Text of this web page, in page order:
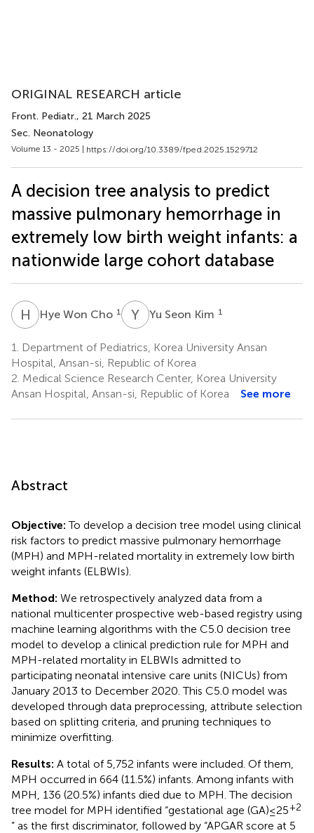
ORIGINAL RESEARCH article
Front. Pediatr., 21 March 2025
Sec. Neonatology
Volume 13 - 2025 | https://doi.org/10.3389/fped.2025.1529712
A decision tree analysis to predict
massive pulmonary hemorrhage in
extremely low birth weight infants: a
nationwide large cohort database
H WHye Won Cho 1 Y Yu Seon Kim 1
1.
Department of Pediatrics, Korea University Ansan
Hospital, Ansan-si, Republic of Korea
2. Medical Science Research Center, Korea University
Ansan Hospital, Ansan-si, Republic of Korea
See more
Abstract
Objective:To develop a decision tree model using clinical
risk factors to predict massive pulmonary hemorrhage
(MPH) and MPH-related mortality in extremely low birth
weight infants (ELBWIs).
Method: We retrospectively analyzed data from a
national multicenter prospective web-based registry using
machine learning algorithms with the C5.0 decision tree
model to develop a clinical prediction rule for MPH and
MPH-related mortality in ELBWIs admitted to
participating neonatal intensive care units (NICUs) from
January 2013 to December 2020. This C5.0 model was
developed through data preprocessing, attribute selection
based on splitting criteria, and pruning techniques to
minimize overfitting.
Results: A total of 5,752 infants were included. Of them,
MPH occurred in 664 (11.5%) infants. Among infants with
MPH, 136 (20.5%) infants died due to MPH. The decision
tree model for MPH identified “gestational age (GA) ≤ 25+2
” as the first discriminator, followed by “APGAR score at 5